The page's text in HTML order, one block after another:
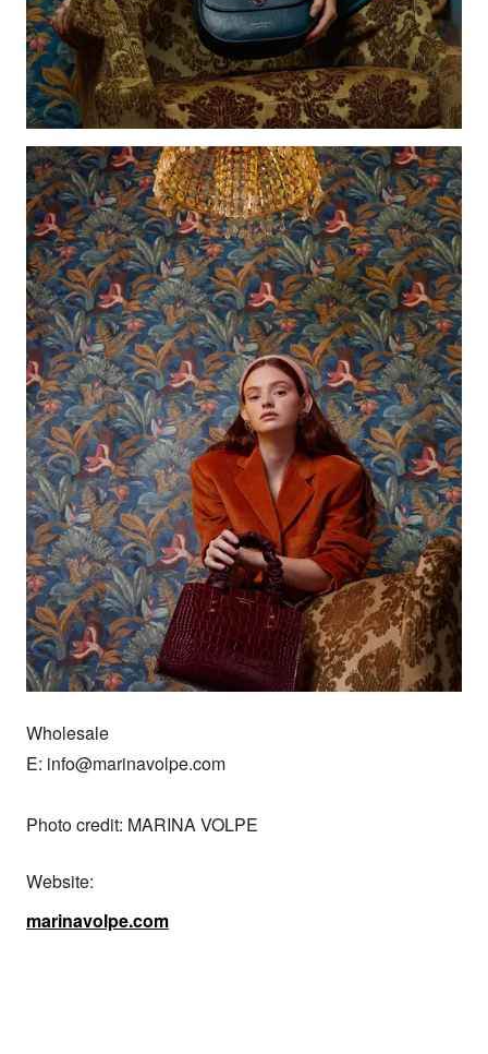
Wholesale
E: info@marinavolpe.com
Photo credit: MARINA VOLPE
Website:
marinavolpe.com